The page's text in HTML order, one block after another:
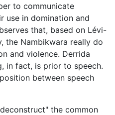
to communicate
use in domination and
that, based on Lévi-
the Nambikwara really do
and violence. Derrida
in fact, is prior to speech.
between speech
the common